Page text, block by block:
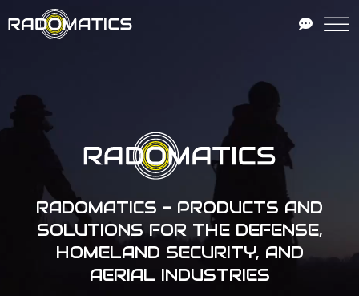
RADOMATICS - PRODUCTS AND
SOLUTIONS FOR THE DEFENSE,
HOMELAND SECURITY, AND
AERIAL INDUSTRIES